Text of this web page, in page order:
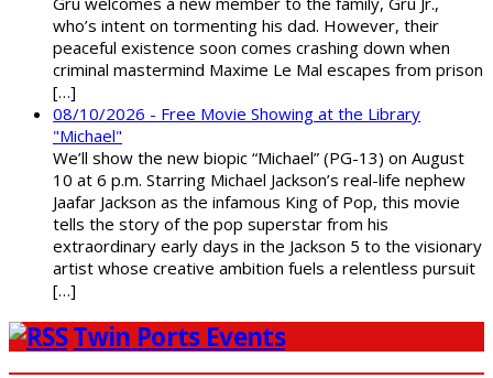
who’s intent on tormenting his dad. However, their
peaceful existence soon comes crashing down when
criminal mastermind Maxime Le Mal escapes from prison
[…]
08/10/2026 - Free Movie Showing at the Library
"Michael"
We’ll show the new biopic “Michael” (PG-13) on August
10 at 6 p.m. Starring Michael Jackson’s real-life nephew
Jaafar Jackson as the infamous King of Pop, this movie
tells the story of the pop superstar from his
extraordinary early days in the Jackson 5 to the visionary
artist whose creative ambition fuels a relentless pursuit
[…]
Twin Ports Events